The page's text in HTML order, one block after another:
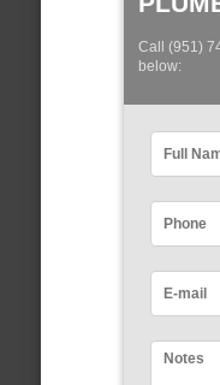
Call (951)
below: